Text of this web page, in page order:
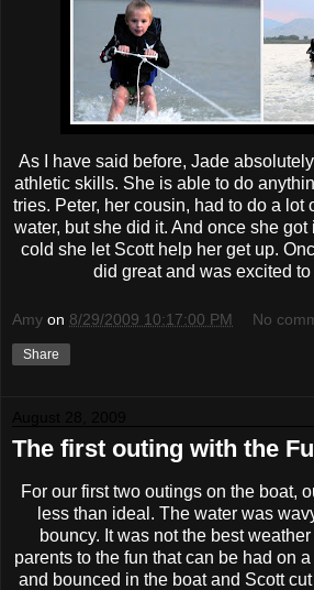
As I have said before, Jade
athletic skills. She is able to do
tries. Peter, her cousin, had to do a lot
water, but she did it. And once she
cold she let Scott help her get up.
did great and was excited to
Amy on 8/29/2009 10:17:00 PM No
Share
The first outing with the
For our first two outings on the boat,
less than ideal. The water was
bouncy. It was not the best
parents to the fun that can be had on
and bounced in the boat and Scott